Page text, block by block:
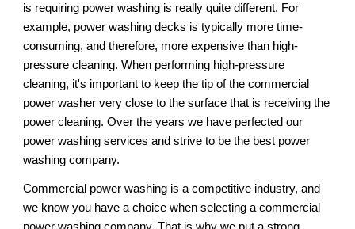
is requiring power washing is really quite different. For
example, power washing decks is typically more time-
consuming, and therefore, more expensive than high-
pressure cleaning. When performing high-pressure
cleaning, it's important to keep the tip of the commercial
power washer very close to the surface that is receiving the
power cleaning. Over the years we have perfected our
power washing services and strive to be the best power
washing company.
Commercial power washing is a competitive industry, and
we know you have a choice when selecting a commercial